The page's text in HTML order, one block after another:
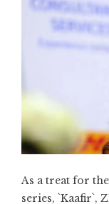
As a treat for
series, `Kaafir`,